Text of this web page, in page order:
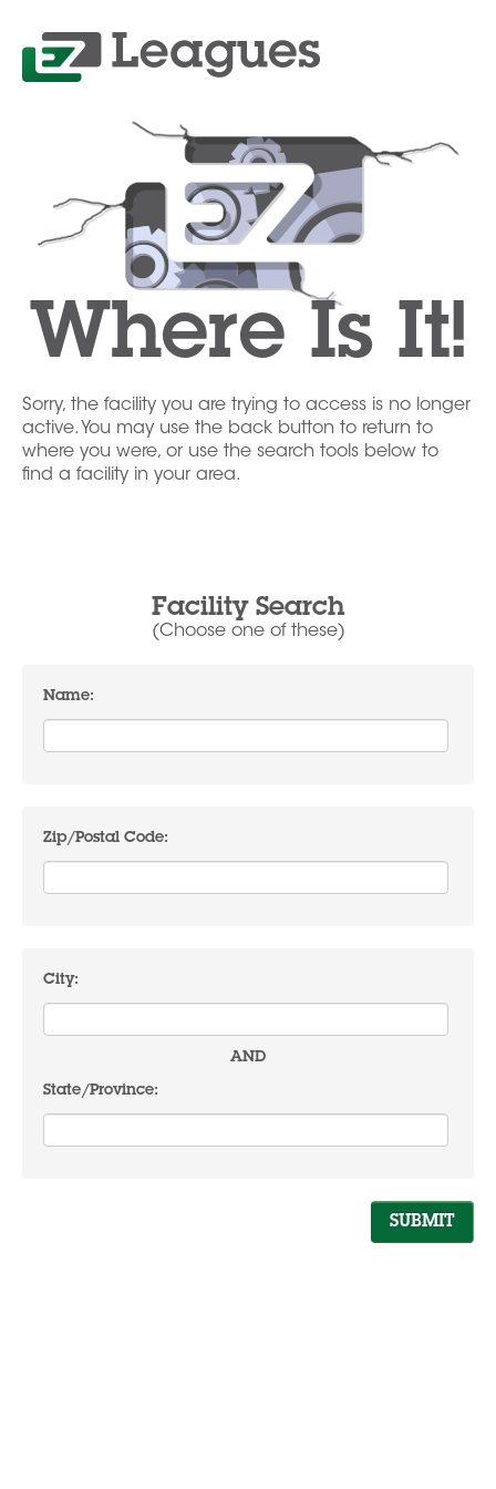
Where Is It!
Sorry, the facility you are trying to access is no longer
active. You may use the back button to return to
where you were, or use the search tools below to
find a facility in your area.
Facility Search
(Choose one of these)
Name:
Zip/Postal Code:
City:
AND
State/Province: